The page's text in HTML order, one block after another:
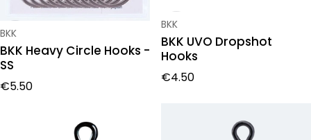
Vendor:
BKK
BKK Heavy Circle Hooks -
SS
Regular price
€5.50
Vendor:
BKK
BKK UVO Dropshot
Hooks
Regular price
€4.50